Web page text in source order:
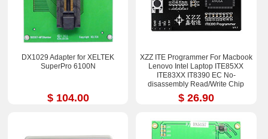
DX1029 Adapter for XELTEK
SuperPro 6100N
$ 104.00
XZZ ITE Programmer For Macbook
Lenovo Intel Laptop ITE85XX
ITE83XX IT8390 EC No-
disassembly Read/Write Chip
Process Tool
$ 26.90